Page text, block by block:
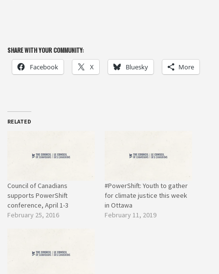
SHARE WITH YOUR COMMUNITY:
Facebook X Bluesky More
RELATED
Council of Canadians
supports PowerShift
conference, April 1-3
February 25, 2016
#PowerShift: Youth to gather
for climate justice this week
in Ottawa
February 11, 2019